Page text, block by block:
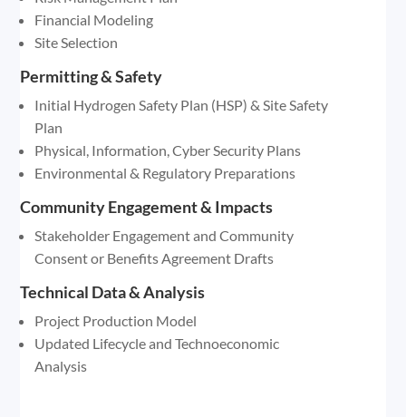
Financial Modeling
Site Selection
Permitting & Safety
Initial Hydrogen Safety Plan (HSP) & Site Safety
Plan
Physical, Information, Cyber Security Plans
Environmental & Regulatory Preparations
Community Engagement & Impacts
Stakeholder Engagement and Community
Consent or Benefits Agreement Drafts
Technical Data & Analysis
Project Production Model
Updated Lifecycle and Technoeconomic
Analysis